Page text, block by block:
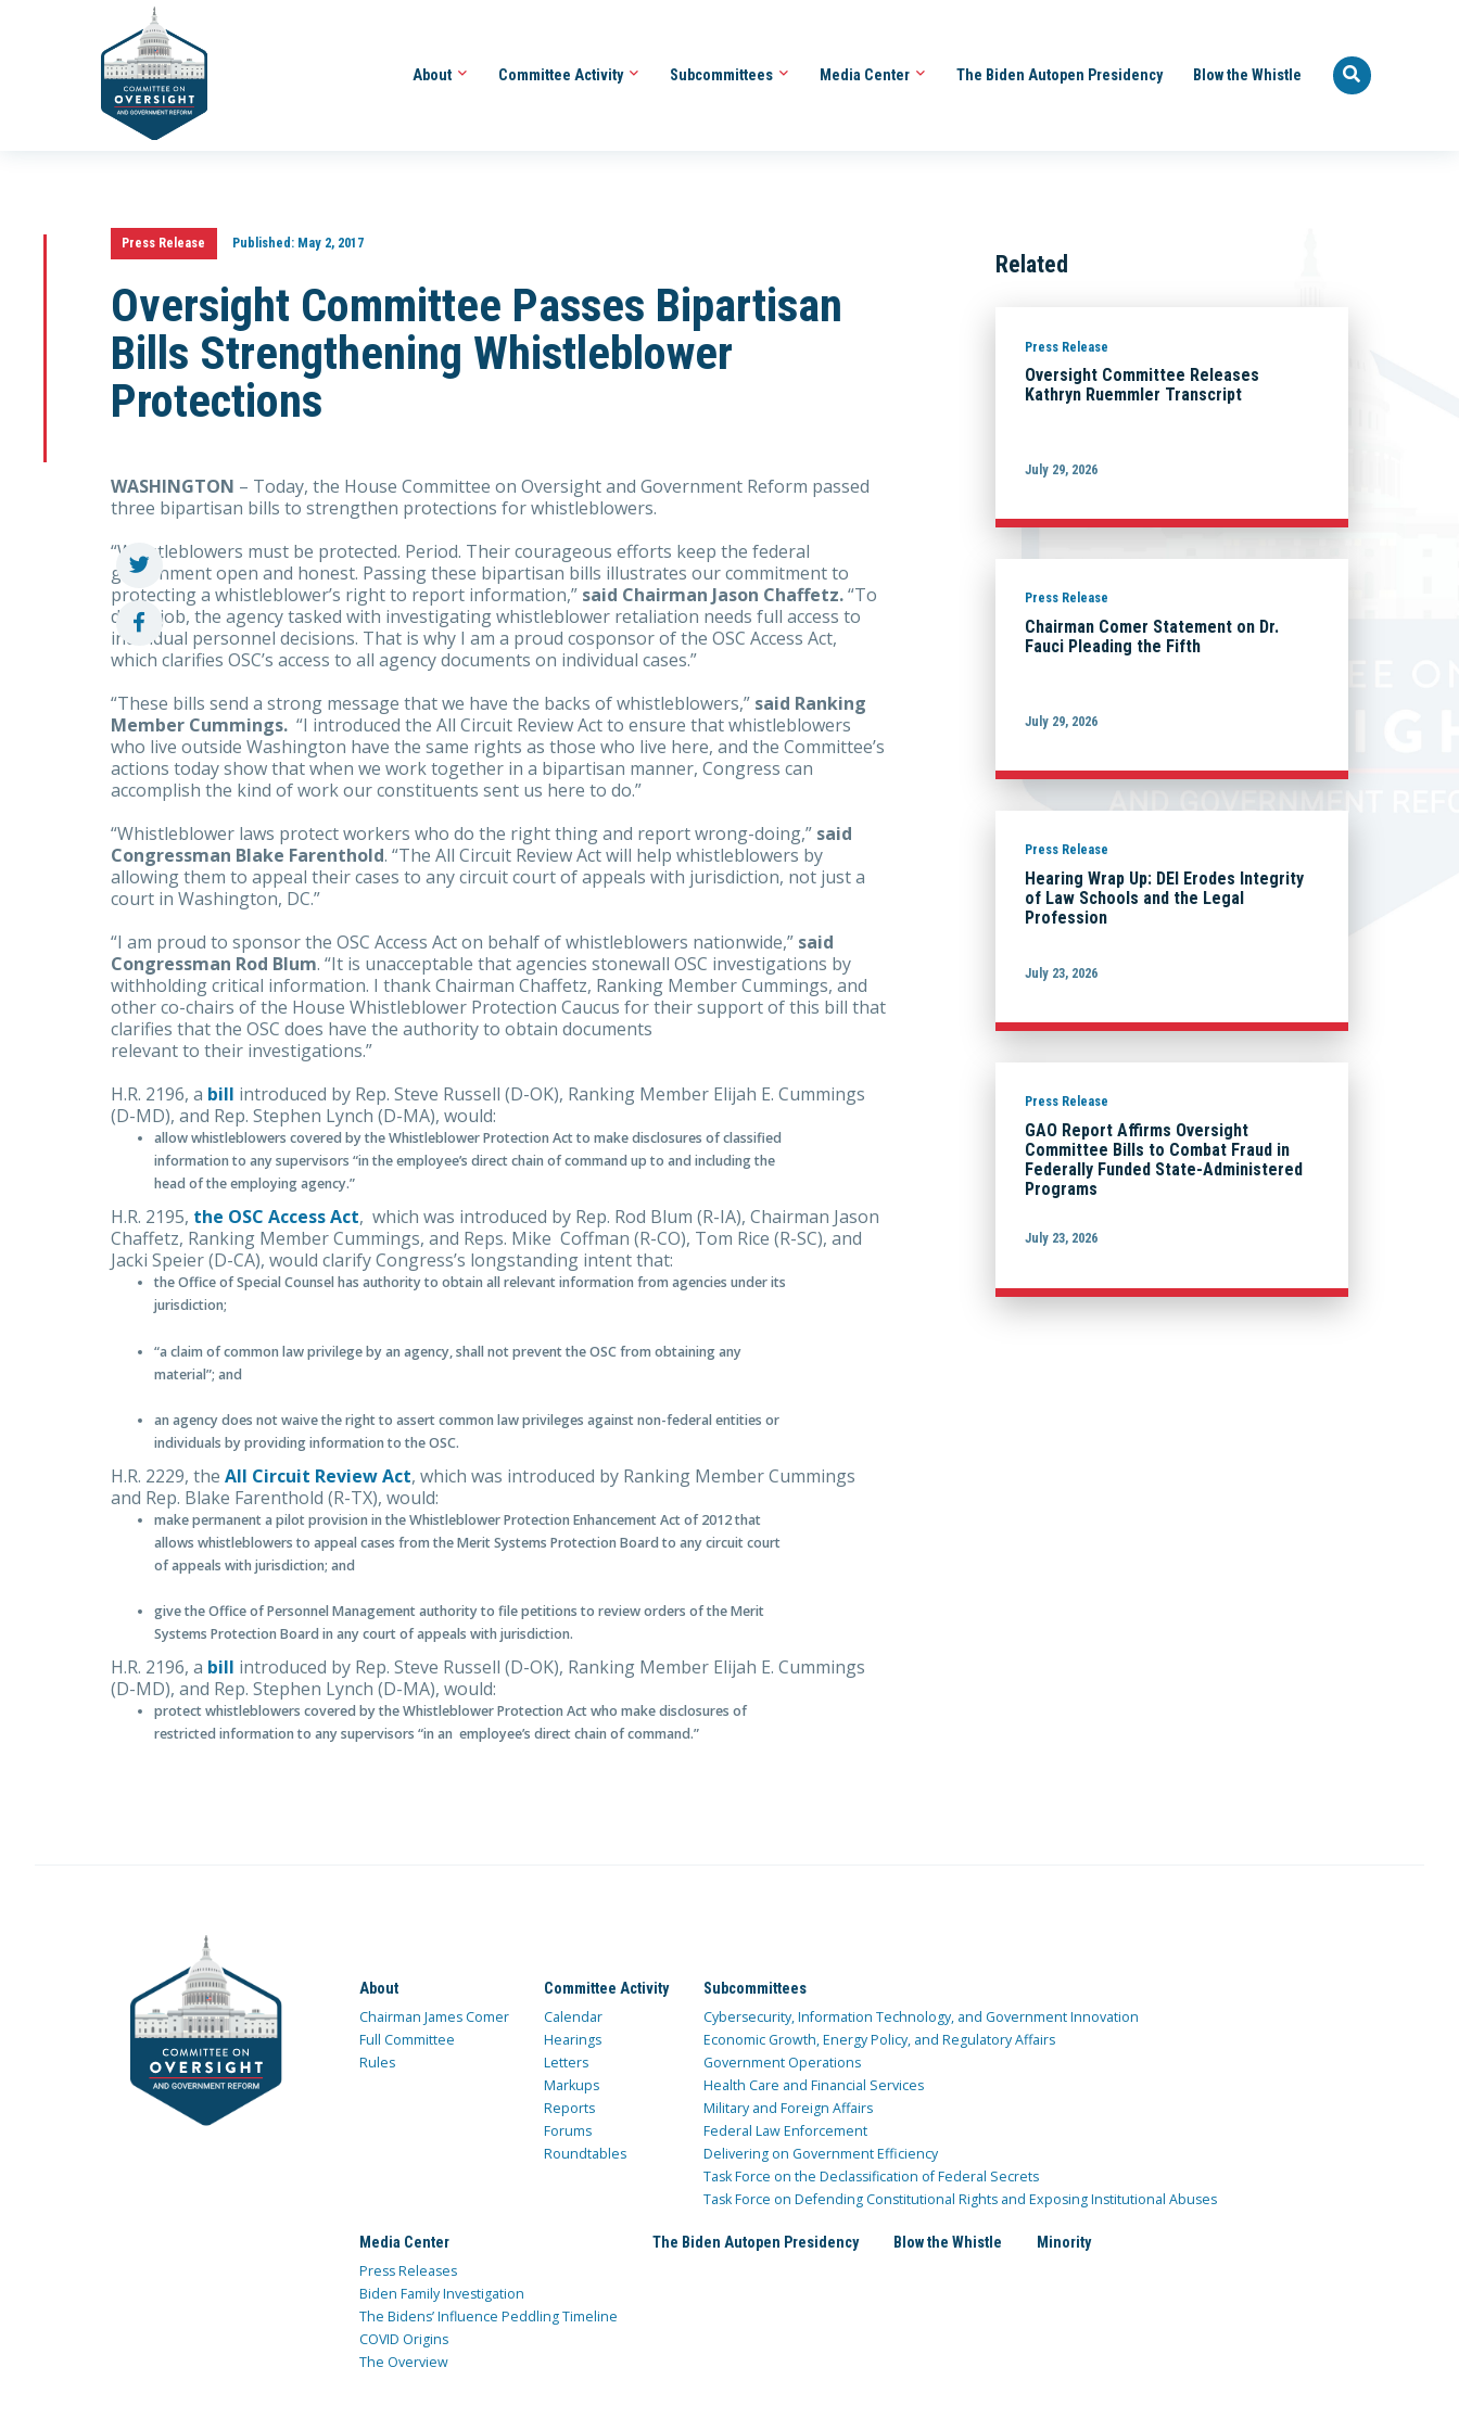
About Committee Activity Subcommittees Media Center The Biden Autopen Presidency Blow the Whistle
Press Release Published:May 2, 2017
Oversight Committee Passes Bipartisan
Bills Strengthening Whistleblower
Protections
WASHINGTON – Today, the House Committee on Oversight and Government Reform passed
three bipartisan bills to strengthen protections for whistleblowers.
“Whistleblowers must be protected. Period. Their courageous efforts keep the federal
government open and honest. Passing these bipartisan bills illustrates our commitment to
protecting a whistleblower’s right to report information,” said Chairman Jason Chaffetz.“To
do its job, the agency tasked with investigating whistleblower retaliation needs full access to
individual personnel decisions. That is why I am a proud cosponsor of the OSC Access Act,
which clarifies OSC’s access to all agency documents on individual cases.”
“These bills send a strong message that we have the backs of whistleblowers,” said Ranking
Member Cummings. “I introduced the All Circuit Review Act to ensure that whistleblowers
who live outside Washington have the same rights as those who live here, and the Committee’s
actions today show that when we work together in a bipartisan manner, Congress can
accomplish the kind of work our constituents sent us here to do.”
“Whistleblower laws protect workers who do the right thing and report wrong-doing,” said
Congressman Blake Farenthold. “The All Circuit Review Act will help whistleblowers by
allowing them to appeal their cases to any circuit court of appeals with jurisdiction, not just a
court in Washington, DC.”
“I am proud to sponsor the OSC Access Act on behalf of whistleblowers nationwide,” said
Congressman Rod Blum. “It is unacceptable that agencies stonewall OSC investigations by
withholding critical information. I thank Chairman Chaffetz, Ranking Member Cummings, and
other co-chairs of the House Whistleblower Protection Caucus for their support of this bill that
clarifies that the OSC does have the authority to obtain documents
relevant to their investigations.”
H.R. 2196, a bill introduced by Rep. Steve Russell (D-OK), Ranking Member Elijah E. Cummings
(D-MD), and Rep. Stephen Lynch (D-MA), would:
allow whistleblowers covered by the Whistleblower Protection Act to make disclosures of classified
information to any supervisors “in the employee’s direct chain of command up to and including the
head of the employing agency.”
H.R. 2195, the OSC Access Act, which was introduced by Rep. Rod Blum (R-IA), Chairman Jason
Chaffetz, Ranking Member Cummings, and Reps. Mike Coffman (R-CO), Tom Rice (R-SC), and
Jacki Speier (D-CA), would clarify Congress’s longstanding intent that:
the Office of Special Counsel has authority to obtain all relevant information from agencies under its
jurisdiction;
“a claim of common law privilege by an agency, shall not prevent the OSC from obtaining any
material”; and
an agency does not waive the right to assert common law privileges against non-federal entities or
individuals by providing information to the OSC.
H.R. 2229, the All Circuit Review Act, which was introduced by Ranking Member Cummings
and Rep. Blake Farenthold (R-TX), would:
make permanent a pilot provision in the Whistleblower Protection Enhancement Act of 2012 that
allows whistleblowers to appeal cases from the Merit Systems Protection Board to any circuit court
of appeals with jurisdiction; and
give the Office of Personnel Management authority to file petitions to review orders of the Merit
Systems Protection Board in any court of appeals with jurisdiction.
H.R. 2196, a bill introduced by Rep. Steve Russell (D-OK), Ranking Member Elijah E. Cummings
(D-MD), and Rep. Stephen Lynch (D-MA), would:
protect whistleblowers covered by the Whistleblower Protection Act who make disclosures of
restricted information to any supervisors “in an employee’s direct chain of command.”
Related
Press Release
Oversight Committee Releases
Kathryn Ruemmler Transcript
July 29, 2026
Press Release
Chairman Comer Statement on Dr.
Fauci Pleading the Fifth
July 29, 2026
Press Release
Hearing Wrap Up: DEI Erodes Integrity
of Law Schools and the Legal
Profession
July 23, 2026
Press Release
GAO Report Affirms Oversight
Committee Bills to Combat Fraud in
Federally Funded State-Administered
Programs
July 23, 2026
About
Chairman James Comer
Full Committee
Rules
Committee Activity
Calendar
Hearings
Letters
Markups
Reports
Forums
Roundtables
Subcommittees
Cybersecurity, Information Technology, and Government Innovation
Economic Growth, Energy Policy, and Regulatory Affairs
Government Operations
Health Care and Financial Services
Military and Foreign Affairs
Federal Law Enforcement
Delivering on Government Efficiency
Task Force on the Declassification of Federal Secrets
Task Force on Defending Constitutional Rights and Exposing Institutional Abuses
Media Center
Press Releases
Biden Family Investigation
The Bidens’ Influence Peddling Timeline
COVID Origins
The Overview
The Biden Autopen Presidency Blow the Whistle Minority